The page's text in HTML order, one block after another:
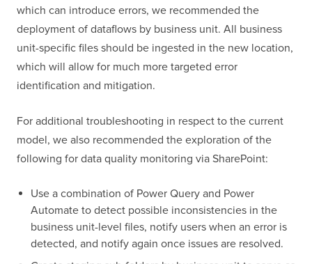
which can introduce errors, we recommended the
deployment of dataflows by business unit. All business
unit-specific files should be ingested in the new location,
which will allow for much more targeted error
identification and mitigation.
For additional troubleshooting in respect to the current
model, we also recommended the exploration of the
following for data quality monitoring via SharePoint:
Use a combination of Power Query and Power
Automate to detect possible inconsistencies in the
business unit-level files, notify users when an error is
detected, and notify again once issues are resolved.